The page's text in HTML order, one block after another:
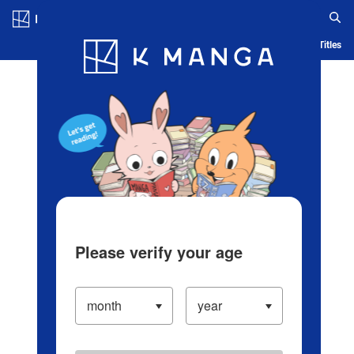
Blog App Ranking History Serialized Titles
Please verify your age